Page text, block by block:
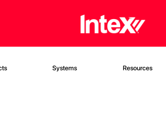
Systems Resources